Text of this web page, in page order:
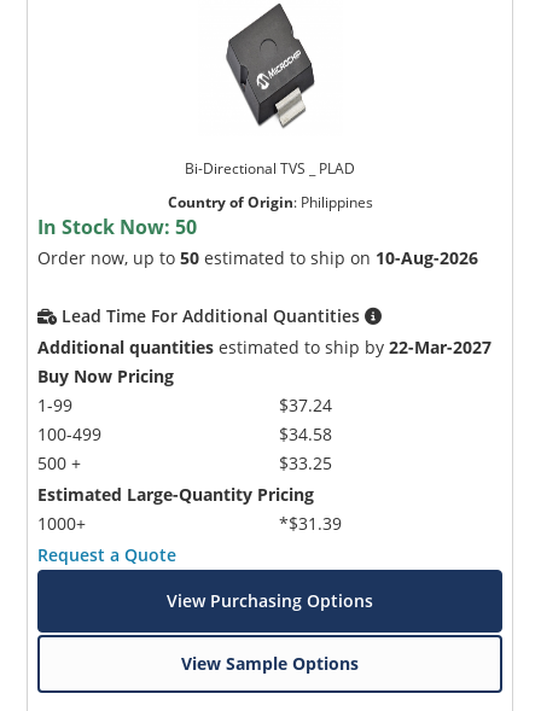
Bi-Directional TVS _ PLAD
Country of Origin: Philippines
In Stock Now:50
Order now, up to50 estimated to ship on 10-Aug-2026
Lead Time For Additional Quantities
Additional quantities estimated to ship by22-Mar-2027
Buy Now Pricing
1-99
100-499
500 +
$37.24
$34.58
$33.25
Estimated Large-Quantity Pricing
1000+
*$31.39
Request a Quote
View Purchasing Options
View Sample Options